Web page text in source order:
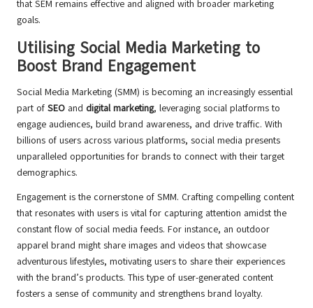
that SEM remains effective and aligned with broader marketing
goals.
Utilising Social Media Marketing to
Boost Brand Engagement
Social Media Marketing (SMM) is becoming an increasingly essential
part of SEO and digital marketing, leveraging social platforms to
engage audiences, build brand awareness, and drive traffic. With
billions of users across various platforms, social media presents
unparalleled opportunities for brands to connect with their target
demographics.
Engagement is the cornerstone of SMM. Crafting compelling content
that resonates with users is vital for capturing attention amidst the
constant flow of social media feeds. For instance, an outdoor
apparel brand might share images and videos that showcase
adventurous lifestyles, motivating users to share their experiences
with the brand’s products. This type of user-generated content
fosters a sense of community and strengthens brand loyalty.